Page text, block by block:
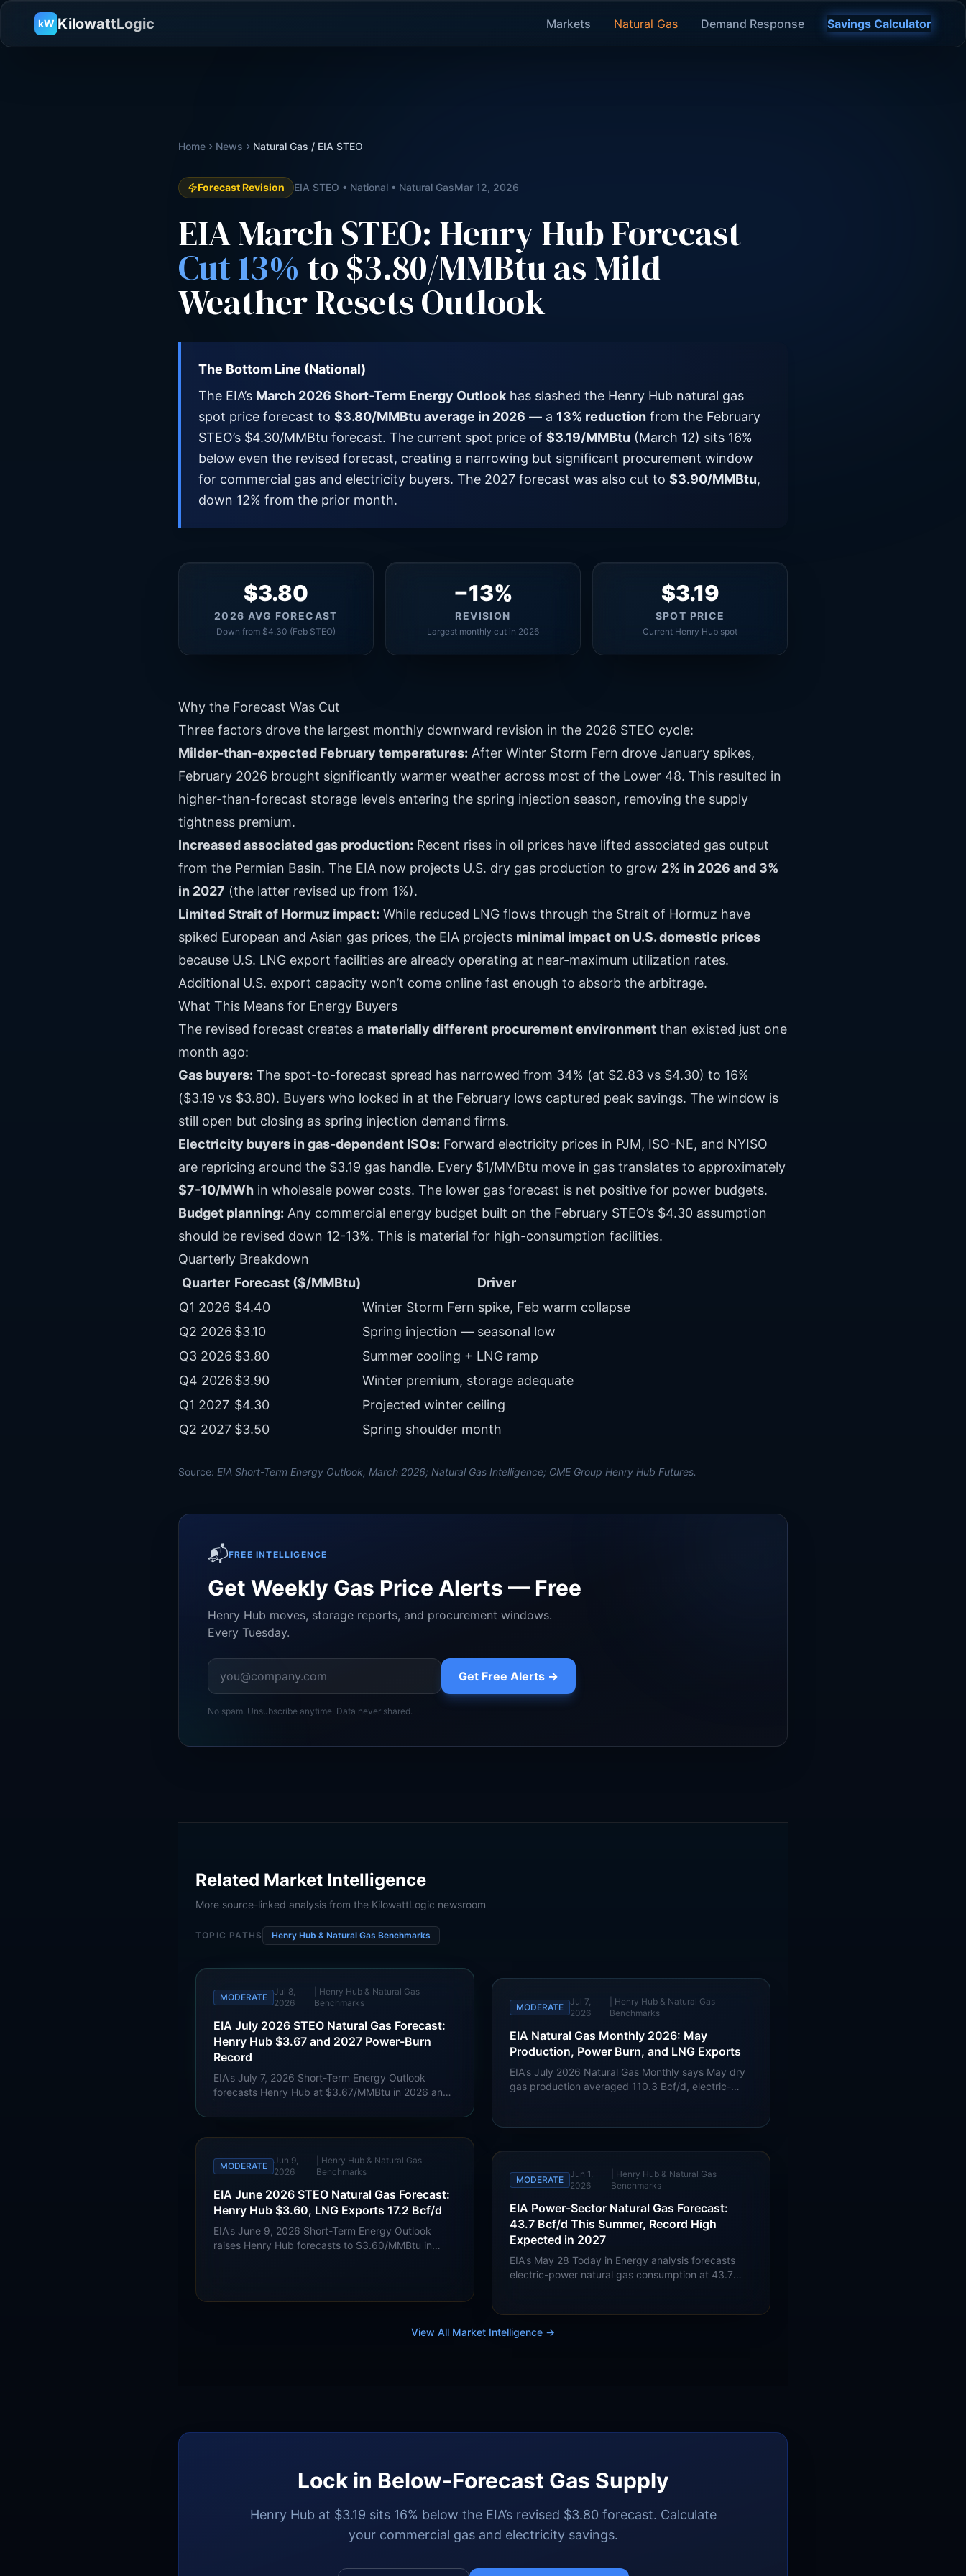
kW KilowattLogic Markets Natural Gas Demand Response Savings Calculator
Home News Natural Gas / EIA STEO
Forecast Revision EIA STEO • National • Natural GasMar 12, 2026
EIA March STEO: Henry Hub Forecast
Cut 13%to $3.80/MMBtu as Mild
Weather Resets Outlook
The Bottom Line (National)
The EIA’s March 2026 Short-Term Energy Outlook has slashed the Henry Hub natural gas
spot price forecast to $3.80/MMBtu average in 2026 — a 13% reduction from the February
STEO’s $4.30/MMBtu forecast. The current spot price of $3.19/MMBtu (March 12) sits 16%
below even the revised forecast, creating a narrowing but significant procurement window
for commercial gas and electricity buyers. The 2027 forecast was also cut to $3.90/MMBtu,
down 12% from the prior month.
$3.80
2026 AVG FORECAST
Down from $4.30 (Feb STEO)
−13%
REVISION
Largest monthly cut in 2026
$3.19
SPOT PRICE
Current Henry Hub spot
Why the Forecast Was Cut
Three factors drove the largest monthly downward revision in the 2026 STEO cycle:
Milder-than-expected February temperatures: After Winter Storm Fern drove January spikes,
February 2026 brought significantly warmer weather across most of the Lower 48. This resulted in
higher-than-forecast storage levels entering the spring injection season, removing the supply
tightness premium.
Increased associated gas production: Recent rises in oil prices have lifted associated gas output
from the Permian Basin. The EIA now projects U.S. dry gas production to grow 2% in 2026 and 3%
in 2027 (the latter revised up from 1%).
Limited Strait of Hormuz impact: While reduced LNG flows through the Strait of Hormuz have
spiked European and Asian gas prices, the EIA projects minimal impact on U.S. domestic prices
because U.S. LNG export facilities are already operating at near-maximum utilization rates.
Additional U.S. export capacity won’t come online fast enough to absorb the arbitrage.
What This Means for Energy Buyers
The revised forecast creates a materially different procurement environment than existed just one
month ago:
Gas buyers: The spot-to-forecast spread has narrowed from 34% (at $2.83 vs $4.30) to 16%
($3.19 vs $3.80). Buyers who locked in at the February lows captured peak savings. The window is
still open but closing as spring injection demand firms.
Electricity buyers in gas-dependent ISOs: Forward electricity prices in PJM, ISO-NE, and NYISO
are repricing around the $3.19 gas handle. Every $1/MMBtu move in gas translates to approximately
$7-10/MWh in wholesale power costs. The lower gas forecast is net positive for power budgets.
Budget planning: Any commercial energy budget built on the February STEO’s $4.30 assumption
should be revised down 12-13%. This is material for high-consumption facilities.
Quarterly Breakdown
Quarter Forecast ($/MMBtu)
Driver
Q1 2026 $4.40
Winter Storm Fern spike, Feb warm collapse
Q2 2026 $3.10
Spring injection — seasonal low
Q3 2026 $3.80
Summer cooling + LNG ramp
Q4 2026$3.90
Winter premium, storage adequate
Q1 2027 $4.30
Projected winter ceiling
Q2 2027 $3.50 Spring shoulder month
Source: EIA Short-Term Energy Outlook, March 2026; Natural Gas Intelligence; CME Group Henry Hub Futures.
📬FREE INTELLIGENCE
Get Weekly Gas Price Alerts — Free
Henry Hub moves, storage reports, and procurement windows.
Every Tuesday.
Get Free Alerts →
No spam. Unsubscribe anytime. Data never shared.
Related Market Intelligence
More source-linked analysis from the KilowattLogic newsroom
TOPIC PATHS Henry Hub & Natural Gas Benchmarks
MODERATE
Jul 8,
2026
Henry Hub & Natural Gas
Benchmarks
EIA July 2026 STEO Natural Gas Forecast:
Henry Hub $3.67 and 2027 Power-Burn
Record
EIA's July 7, 2026 Short-Term Energy Outlook
forecasts Henry Hub at $3.67/MMBtu in 2026 and
Bcf/d this year and U.S. power-sector gas
consumption reaching a record in 2027.
MODERATE
Jul 7,
2026
Henry Hub & Natural Gas
Benchmarks
EIA Natural Gas Monthly 2026: May
Production, Power Burn, and LNG Exports
EIA's July 2026 Natural Gas Monthly says May dry
gas production averaged 110.3 Bcf/d, electric-
MODERATE
Jun 9,
2026
Henry Hub & Natural Gas
Benchmarks
EIA June 2026 STEO Natural Gas Forecast:
Henry Hub $3.60, LNG Exports 17.2 Bcf/d
EIA's June 9, 2026 Short-Term Energy Outlook
raises Henry Hub forecasts to $3.60/MMBtu in
MODERATE
Jun 1,
2026
Henry Hub & Natural Gas
Benchmarks
EIA Power-Sector Natural Gas Forecast:
43.7 Bcf/d This Summer, Record High
Expected in 2027
EIA's May 28 Today in Energy analysis forecasts
electric-power natural gas consumption at 43.7
implications.
View All Market Intelligence →
Lock in Below-Forecast Gas Supply
Henry Hub at $3.19 sits 16% below the EIA’s revised $3.80 forecast. Calculate
your commercial gas and electricity savings.